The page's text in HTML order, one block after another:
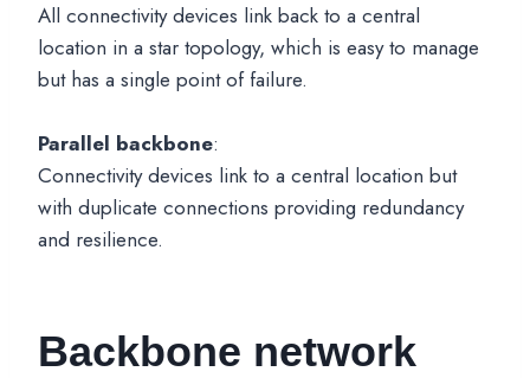
All connectivity devices link back to a central
location in a star topology, which is easy to manage
but has a single point of failure.
Parallel backbone:
Connectivity devices link to a central location but
with duplicate connections providing redundancy
and resilience.
Backbone network